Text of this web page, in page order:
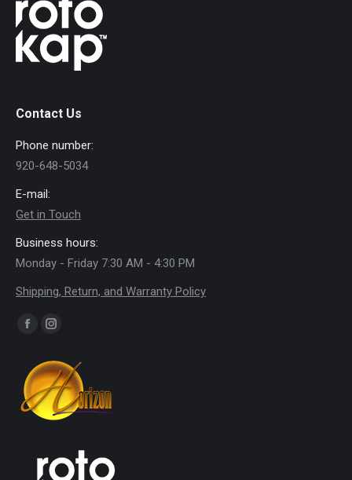
Contact Us
Phone number:
920-648-5034
E-mail:
Get in Touch
Business hours:
Monday - Friday 7:30 AM - 4:30 PM
Shipping, Return, and Warranty Policy
Find us on:
Facebook
opens
in
new
Instagram
opens
in
new